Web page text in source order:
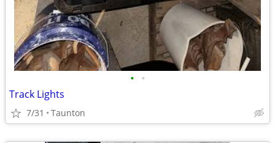
• •
Track Lights
7/31 Taunton